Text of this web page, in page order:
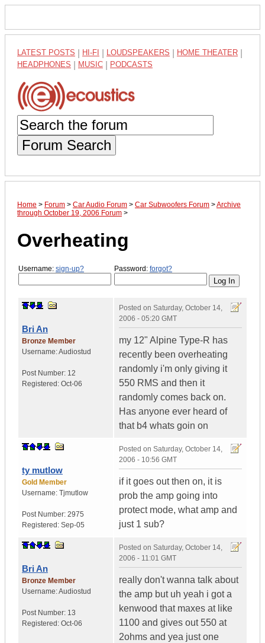
LATEST POSTS HI-FI LOUDSPEAKERS HOME THEATER
HEADPHONES MUSIC PODCASTS
Forum Search
Home > Forum > Car Audio Forum > Car Subwoofers Forum >Archive
through October 19, 2006 Forum >
Overheating
Username: sign-up? Password: forgot?
Bri An
Bronze Member
Username:Audiostud
Post Number: 12
Registered: Oct-06
Posted on Saturday, October 14,
2006 - 05:20 GMT
my 12" Alpine Type-R has
recently been overheating
randomly i'm only giving it
550 RMS and then it
randomly comes back on.
Has anyone ever heard of
that b4 whats goin on
ty mutlow
Gold Member
Username: Tjmutlow
Post Number: 2975
Registered: Sep-05
Posted on Saturday, October 14,
2006 - 10:56 GMT
if it goes out then on, it is
prob the amp going into
protect mode, what amp and
just 1 sub?
Bri An
Bronze Member
Username:Audiostud
Post Number: 13
Registered: Oct-06
Posted on Saturday, October 14,
2006 - 11:01 GMT
really don't wanna talk about
the amp but uh yeah i got a
kenwood that maxes at like
1100 and gives out 550 at
2ohms and yea just one